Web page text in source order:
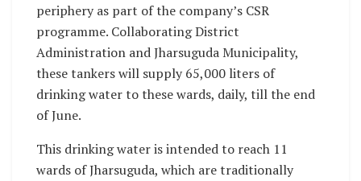
periphery as part of the company’s CSR
programme. Collaborating District
Administration and Jharsuguda Municipality,
these tankers will supply 65,000 liters of
drinking water to these wards, daily, till the end
of June.
This drinking water is intended to reach 11
wards of Jharsuguda, which are traditionally